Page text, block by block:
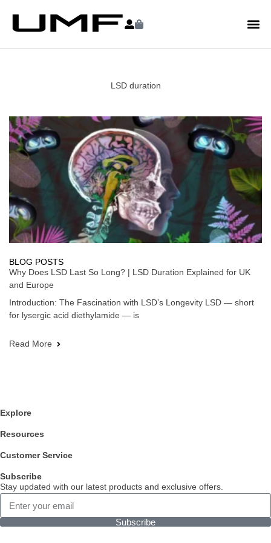
LSD duration
BLOG POSTS
Why Does LSD Last So Long? | LSD Duration Explained for UK
and Europe
Introduction: The Fascination with LSD’s Longevity LSD — short
for lysergic acid diethylamide — is
Read More
Explore
Resources
Customer Service
Subscribe
Stay updated with our latest products and exclusive offers.
Subscribe